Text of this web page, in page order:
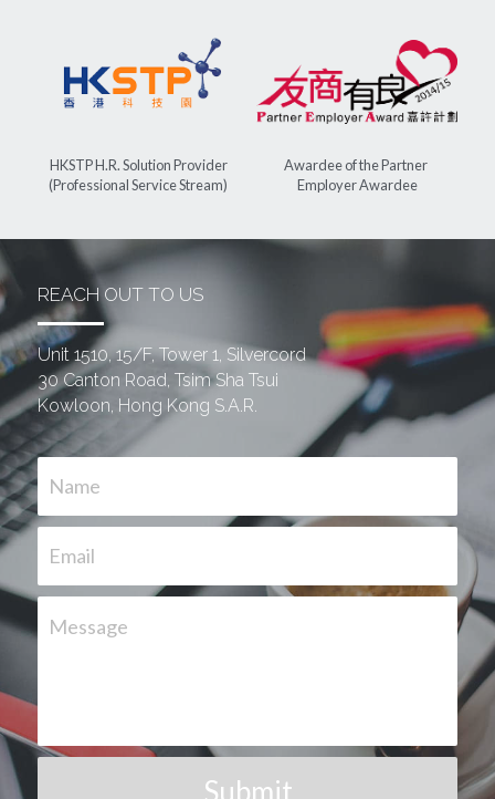
HKSTP H.R. Solution Provider
(Professional Service Stream)
Awardee of the Partner
Employer Awardee
REACH OUT TO US
Unit 1510, 15/F, Tower 1, Silvercord
30 Canton Road, Tsim Sha Tsui
Kowloon, Hong Kong S.A.R.
Name
Email
Message
Submit